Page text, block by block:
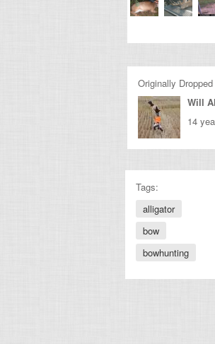
Originally
Will
14
Tags:
alligator
bow
bowhunting